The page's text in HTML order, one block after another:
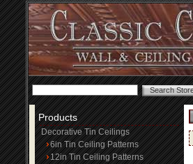
Products
Decorative Tin Ceilings
6in Tin Ceiling Patterns
12in Tin Ceiling Patterns